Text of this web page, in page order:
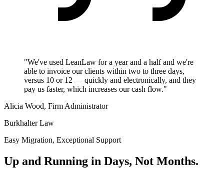
"We've used LeanLaw for a year and a half and we're
able to invoice our clients within two to three days,
versus 10 or 12 — quickly and electronically, and they
pay us faster, which increases our cash flow."
Alicia Wood, Firm Administrator
Burkhalter Law
Easy Migration, Exceptional Support
Up and Running in Days, Not Months.